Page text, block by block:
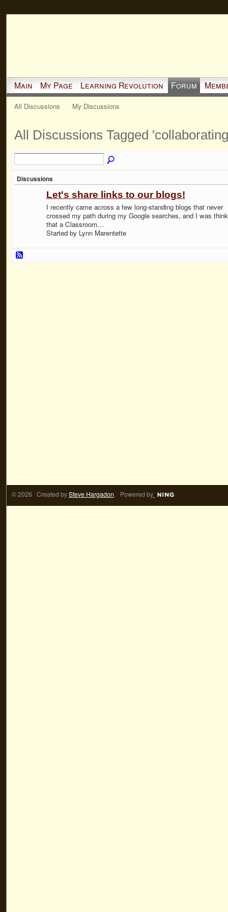
Main My Page Learning Revolution Forum
All Discussions My Discussions
All Discussions Tagged
Discussions
Let's share links to our blogs!
I recently came across a few long-standing blogs that never
crossed my path during my Google searches, and I was
that a Classroom…
Started by Lynn Marentette
© 2026 Created bySteve Hargadon. Powered by